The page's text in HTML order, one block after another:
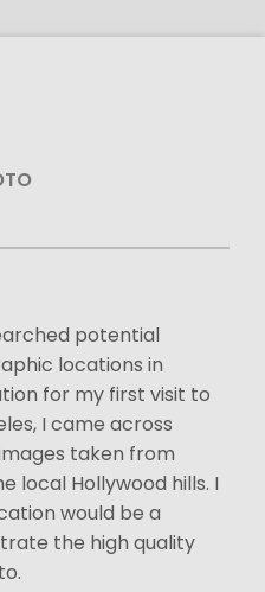
potential
locations in
for my first visit to
I came across
taken from
local Hollywood hills. I
would be a
the high quality